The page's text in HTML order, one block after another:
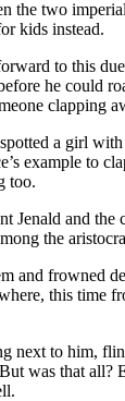
the two
kids instead.
to this
he could
clapping
a girl
example to
too.
Jenald and the
the
and frowned
this time
next to him,
was that all?